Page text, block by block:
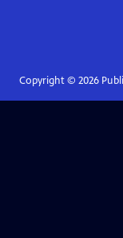
Copyright © 2026